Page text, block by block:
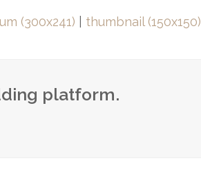
(300x241) thumbnail (150x150)
platform.